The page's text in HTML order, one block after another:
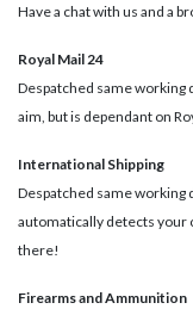
Have a chat with us and a
Royal Mail 24
Despatched same working
aim, but is dependant on
International Shipping
Despatched same working
automatically detects your
there!
​Firearms and Ammunition